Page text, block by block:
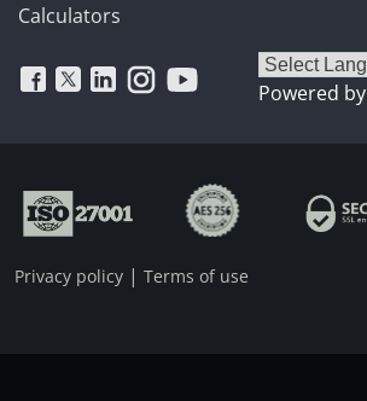
Calculators
Powered by
Privacy policy | Terms of use